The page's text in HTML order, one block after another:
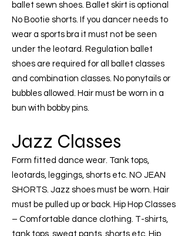
ballet sewn shoes. Ballet skirt is optional
No Bootie shorts. If you dancer needs to
wear a sports bra it must not be seen
under the leotard. Regulation ballet
shoes are required for all ballet classes
and combination classes. No ponytails or
bubbles allowed. Hair must be worn in a
bun with bobby pins.
Jazz Classes
Form fitted dance wear. Tank tops,
leotards, leggings, shorts etc. NO JEAN
SHORTS. Jazz shoes must be worn. Hair
must be pulled up or back. Hip Hop Classes
– Comfortable dance clothing. T-shirts,
tank tops, sweat pants, shorts etc. Hip